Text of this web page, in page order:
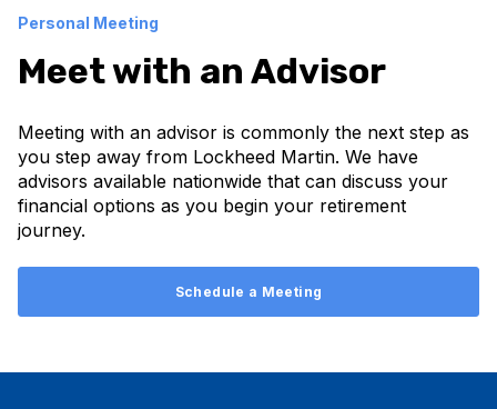
Personal Meeting
Meet with an Advisor
Meeting with an advisor is commonly the next step as
you step away from Lockheed Martin. We have
advisors available nationwide that can discuss your
financial options as you begin your retirement
journey.
Schedule a Meeting